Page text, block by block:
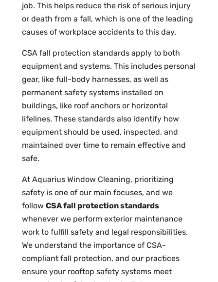
job. This helps reduce the risk of serious injury
or death from a fall, which is one of the leading
causes of workplace accidents to this day.
CSA fall protection standards apply to both
equipment and systems. This includes personal
gear, like full-body harnesses, as well as
permanent safety systems installed on
buildings, like roof anchors or horizontal
lifelines. These standards also identify how
equipment should be used, inspected, and
maintained over time to remain effective and
safe.
At Aquarius Window Cleaning, prioritizing
safety is one of our main focuses, and we
follow CSA fall protection standards
whenever we perform exterior maintenance
work to fulfill safety and legal responsibilities.
We understand the importance of CSA-
compliant fall protection, and our practices
ensure your rooftop safety systems meet